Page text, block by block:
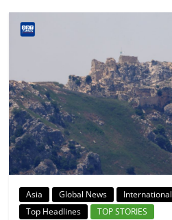
Asia Global News International
Top Headlines
TOP STORIES